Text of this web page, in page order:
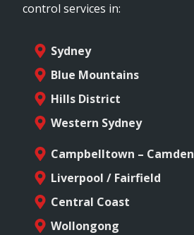
control services in:
Sydney
Blue Mountains
Hills District
Western Sydney
Campbelltown – Camden
Liverpool / Fairfield
Central Coast
Wollongong